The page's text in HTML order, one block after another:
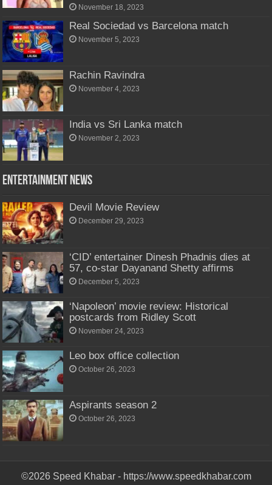
November 18, 2023
Real Sociedad vs Barcelona match
November 5, 2023
Rachin Ravindra
November 4, 2023
India vs Sri Lanka match
November 2, 2023
Entertainment News
Devil Movie Review
December 29, 2023
‘CID’ entertainer Dinesh Phadnis dies at
57, co-star Dayanand Shetty affirms
December 5, 2023
‘Napoleon’ movie review: Historical
postcards from Ridley Scott
November 24, 2023
Leo box office collection
October 26, 2023
Aspirants season 2
October 26, 2023
©2026 Speed Khabar - https://www.speedkhabar.com